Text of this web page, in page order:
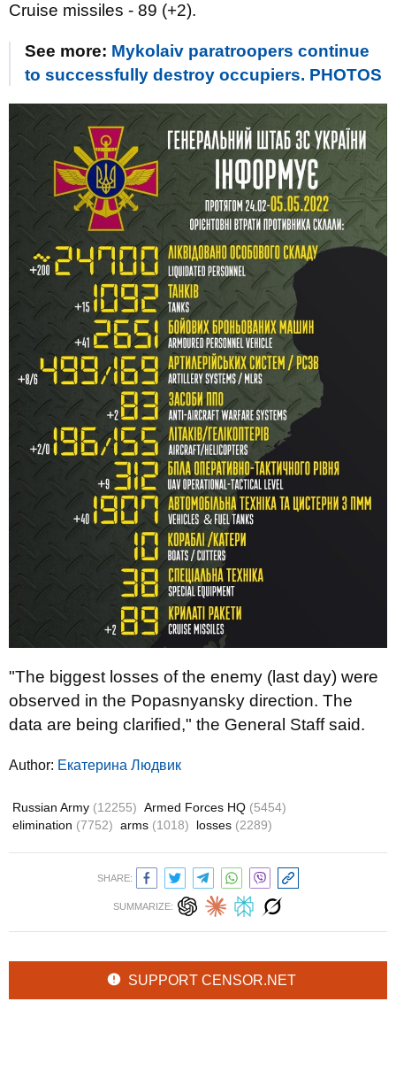
Cruise missiles - 89 (+2).
See more: Mykolaiv paratroopers continue
to successfully destroy occupiers. PHOTOS
"The biggest losses of the enemy (last day) were
observed in the Popasnyansky direction. The
data are being clarified," the General Staff said.
Author: Екатерина Людвик
Russian Army (12255) Armed Forces HQ (5454)
elimination (7752) arms (1018) losses (2289)
SHARE:
SUMMARIZE:
SUPPORT CENSOR.NET